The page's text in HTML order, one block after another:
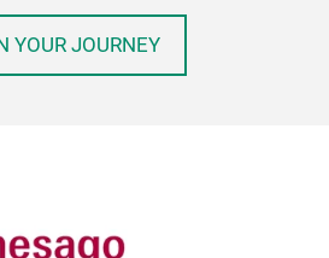
YOUR JOURNEY